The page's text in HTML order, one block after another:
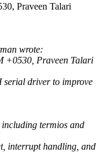
Praveen Talari
wrote:
+0530, Praveen Talari
driver to improve
termios and
interrupt handling, and